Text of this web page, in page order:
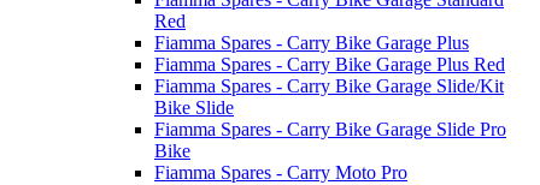
Red
Fiamma Spares - Carry Bike Garage Plus
Fiamma Spares - Carry Bike Garage Plus Red
Fiamma Spares - Carry Bike Garage Slide/Kit
Bike Slide
Fiamma Spares - Carry Bike Garage Slide Pro
Bike
Fiamma Spares - Carry Moto Pro